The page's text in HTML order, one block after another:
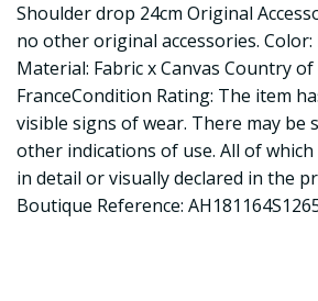
Shoulder drop 24cm Original
no other original accessories.
Material: Fabric x Canvas Country
FranceCondition Rating: The item
visible signs of wear. There may be
other indications of use. All of
in detail or visually declared in the
Boutique Reference: